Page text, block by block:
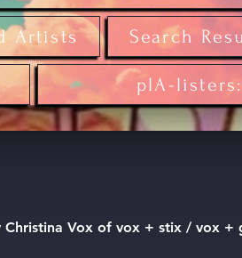
Artists Search
plA-
Christina Vox of vox + stix / vox +